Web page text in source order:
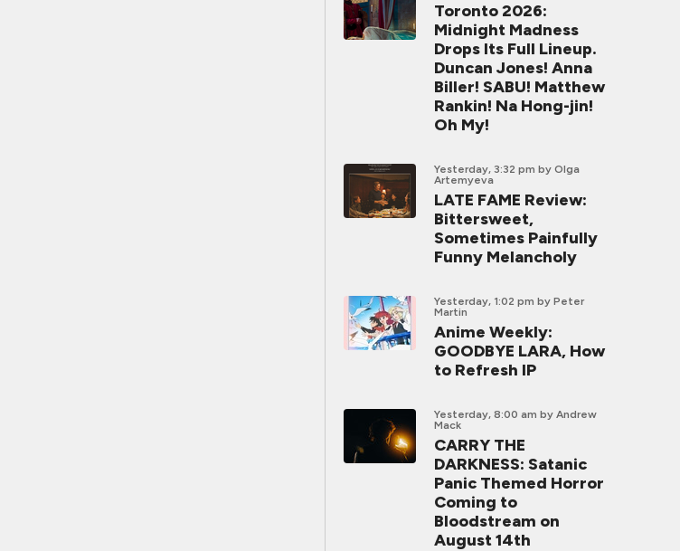
Toronto 2026:
Midnight Madness
Drops Its Full Lineup.
Duncan Jones! Anna
Biller! SABU! Matthew
Rankin! Na Hong-jin!
Oh My!
Yesterday, 3:32 pm by Olga
Artemyeva
LATE FAME Review:
Bittersweet,
Sometimes Painfully
Funny Melancholy
Yesterday, 1:02 pm by Peter
Martin
Anime Weekly:
GOODBYE LARA, How
to Refresh IP
Yesterday, 8:00 am by Andrew
Mack
CARRY THE
DARKNESS: Satanic
Panic Themed Horror
Coming to
Bloodstream on
August 14th